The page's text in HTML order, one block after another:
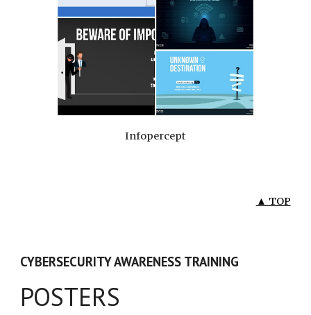
Infopercept
▲ TOP
CYBERSECURITY AWARENESS TRAINING
POSTERS